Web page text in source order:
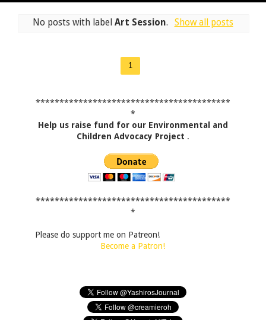
No posts with labelArt Session. Show all posts
1
*****************************************
*
Help us raise fund for our Environmental and
Children Advocacy Project .
*****************************************
*
Please do support me on Patreon!
Become a Patron!